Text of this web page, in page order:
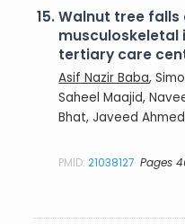
15.Walnut tree falls
musculoskeletal
tertiary care
Asif Nazir Baba,
Saheel Maajid,
Bhat, Javeed
PMID:21038127 Pages